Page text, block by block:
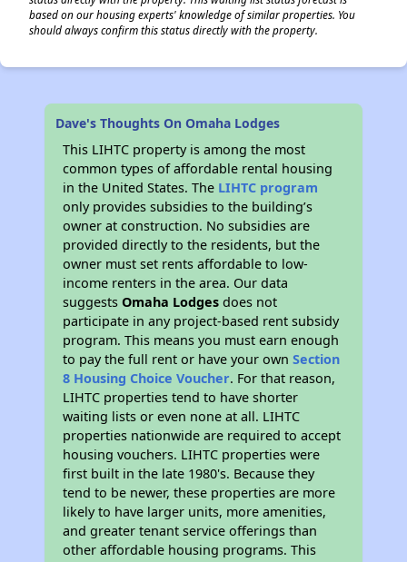
based on our housing experts' knowledge of similar properties. You
should always confirm this status directly with the property.
Dave's Thoughts On Omaha Lodges
This LIHTC property is among the most
common types of affordable rental housing
in the United States. The LIHTC program
only provides subsidies to the building’s
owner at construction. No subsidies are
provided directly to the residents, but the
owner must set rents affordable to low-
income renters in the area. Our data
suggestsOmaha Lodges does not
participate in any project-based rent subsidy
program. This means you must earn enough
to pay the full rent or have your ownSection
8 Housing Choice Voucher. For that reason,
LIHTC properties tend to have shorter
waiting lists or even none at all. LIHTC
properties nationwide are required to accept
housing vouchers. LIHTC properties were
first built in the late 1980's. Because they
tend to be newer, these properties are more
likely to have larger units, more amenities,
and greater tenant service offerings than
other affordable housing programs. This